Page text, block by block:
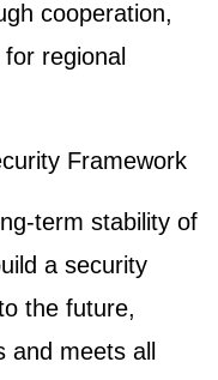
cooperation,
regional
Framework
term stability of
a security
the future,
meets all